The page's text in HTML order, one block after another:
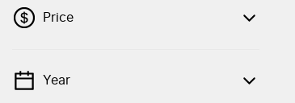
Price
💡 Price filters are disabled when finance
Year